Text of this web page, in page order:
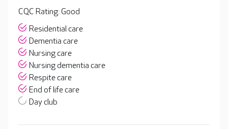
CQC Rating: Good
Residential care
Dementia care
Nursing care
Nursing dementia care
Respite care
End of life care
Day club